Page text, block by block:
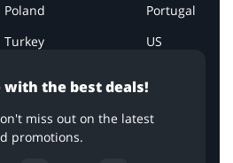
with the best deals!
miss out on the latest
promotions.
Poland
Portugal
Turkey US